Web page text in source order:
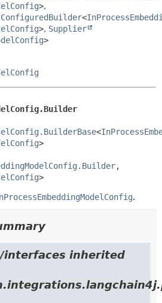
>,
<
>, Supplier
>
<
>
,
>
.
interfaces inherited